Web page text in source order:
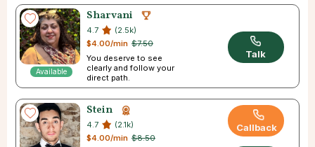
Available
Sharvani
4.7
(2.5k)
$7.50
$4.00/min
You deserve to see
clearly and follow your
direct path.
Talk
Stein
4.7
(2.1k)
$8.50
$4.00/min
Callback